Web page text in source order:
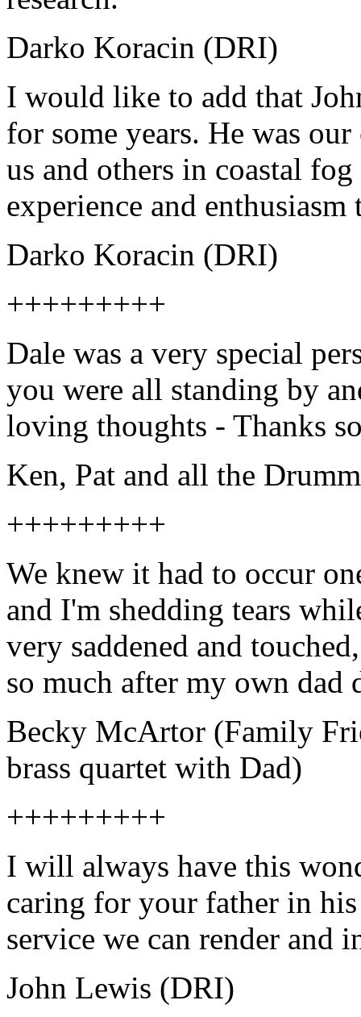
Darko Koracin (DRI)
I would like to add that
for some years. He was
us and others in coastal
experience and
Darko Koracin (DRI)
+++++++++
Dale was a very special
you were all standing by
loving thoughts - Thanks
Ken, Pat and all the
+++++++++
We knew it had to occur
and I'm shedding tears
very saddened and
so much after my own dad
Becky McArtor (Family
brass quartet with Dad)
+++++++++
I will always have this
caring for your father in
service we can render and
John Lewis (DRI)